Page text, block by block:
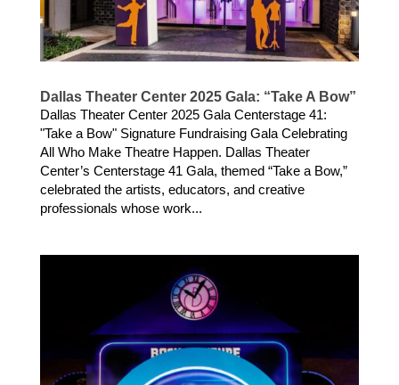
Dallas Theater Center 2025 Gala: “Take A Bow”
Dallas Theater Center 2025 Gala Centerstage 41:
"Take a Bow" Signature Fundraising Gala Celebrating
All Who Make Theatre Happen. Dallas Theater
Center’s Centerstage 41 Gala, themed “Take a Bow,”
celebrated the artists, educators, and creative
professionals whose work...